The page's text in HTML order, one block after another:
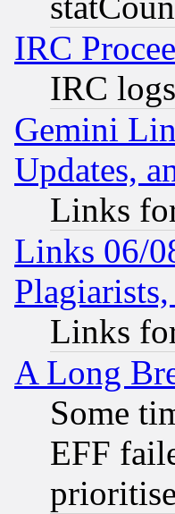
IRC
IRC
Gemini
Updates,
Links
Links 06/
Links
A Long
Some
EFF